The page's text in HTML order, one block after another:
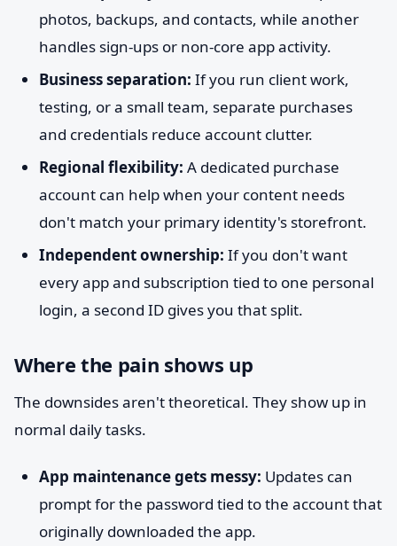
photos, backups, and contacts, while another
handles sign-ups or non-core app activity.
Business separation: If you run client work,
testing, or a small team, separate purchases
and credentials reduce account clutter.
Regional flexibility: A dedicated purchase
account can help when your content needs
don't match your primary identity's storefront.
Independent ownership: If you don't want
every app and subscription tied to one personal
login, a second ID gives you that split.
Where the pain shows up
The downsides aren't theoretical. They show up in
normal daily tasks.
App maintenance gets messy: Updates can
prompt for the password tied to the account that
originally downloaded the app.